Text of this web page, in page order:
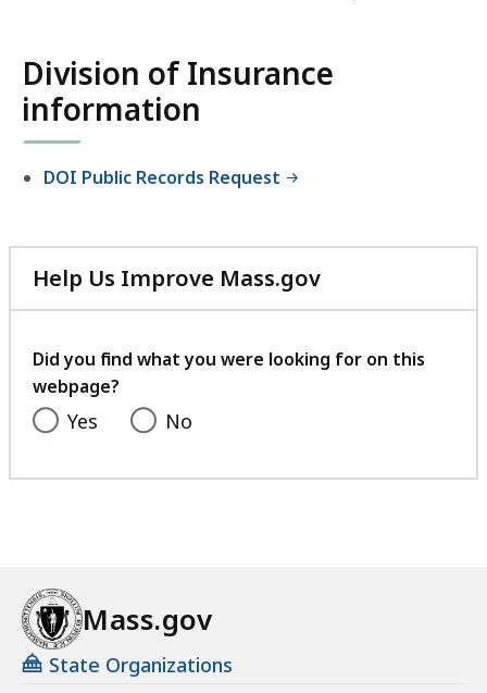
s
e
Division of Insurance
information
DOI Public Records Request
Help Us Improve Mass.gov
with
feedback
Did you find what you were looking for on this
webpage?
Yes No
Mass.gov
State Organizations